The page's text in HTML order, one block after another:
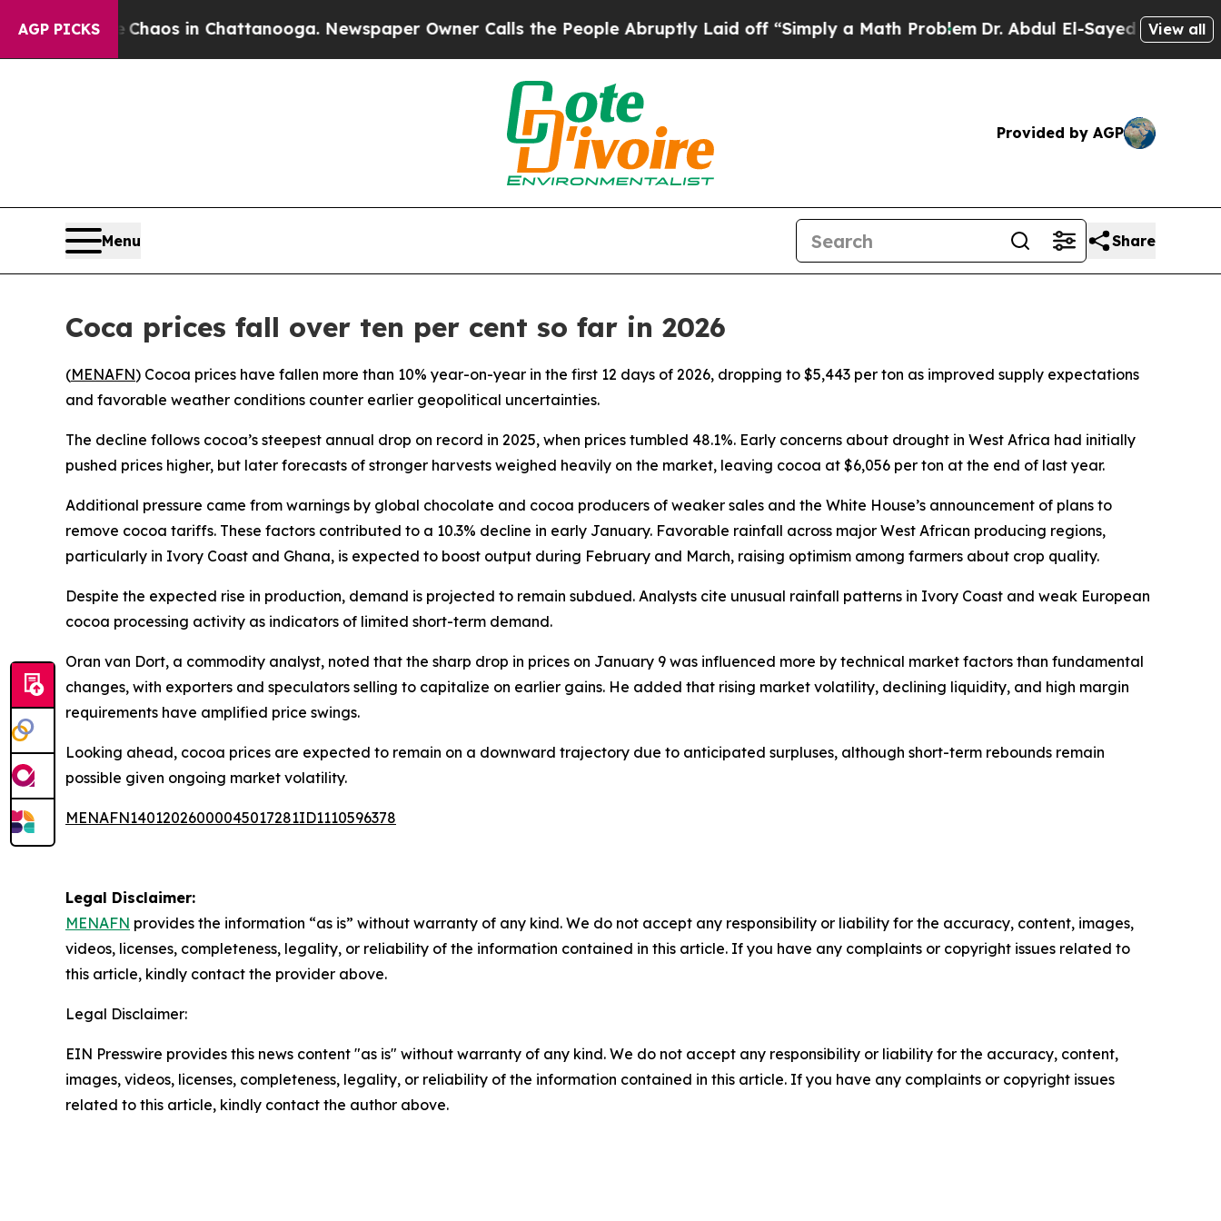
AGP PICKS
CollapseChaos in Chattanooga. Newspaper Owner Calls the People Abruptly Laid off “Simply a Math ProblemDr. Abdul El-Sayed on Historic
View all
Provided by AGP
Menu Share
Coca prices fall over ten per cent so far in 2026
(MENAFN) Cocoa prices have fallen more than 10% year-on-year in the first 12 days of 2026, dropping to $5,443 per ton as improved supply expectations
and favorable weather conditions counter earlier geopolitical uncertainties.
The decline follows cocoa’s steepest annual drop on record in 2025, when prices tumbled 48.1%. Early concerns about drought in West Africa had initially
pushed prices higher, but later forecasts of stronger harvests weighed heavily on the market, leaving cocoa at $6,056 per ton at the end of last year.
Additional pressure came from warnings by global chocolate and cocoa producers of weaker sales and the White House’s announcement of plans to
remove cocoa tariffs. These factors contributed to a 10.3% decline in early January. Favorable rainfall across major West African producing regions,
particularly in Ivory Coast and Ghana, is expected to boost output during February and March, raising optimism among farmers about crop quality.
Despite the expected rise in production, demand is projected to remain subdued. Analysts cite unusual rainfall patterns in Ivory Coast and weak European
cocoa processing activity as indicators of limited short-term demand.
Oran van Dort, a commodity analyst, noted that the sharp drop in prices on January 9 was influenced more by technical market factors than fundamental
changes, with exporters and speculators selling to capitalize on earlier gains. He added that rising market volatility, declining liquidity, and high margin
requirements have amplified price swings.
Looking ahead, cocoa prices are expected to remain on a downward trajectory due to anticipated surpluses, although short-term rebounds remain
possible given ongoing market volatility.
MENAFN14012026000045017281ID1110596378
Legal Disclaimer:
MENAFN provides the information “as is” without warranty of any kind. We do not accept any responsibility or liability for the accuracy, content, images,
videos, licenses, completeness, legality, or reliability of the information contained in this article. If you have any complaints or copyright issues related to
this article, kindly contact the provider above.
Legal Disclaimer:
EIN Presswire provides this news content "as is" without warranty of any kind. We do not accept any responsibility or liability for the accuracy, content,
images, videos, licenses, completeness, legality, or reliability of the information contained in this article. If you have any complaints or copyright issues
related to this article, kindly contact the author above.